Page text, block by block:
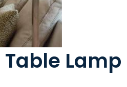
Lamp